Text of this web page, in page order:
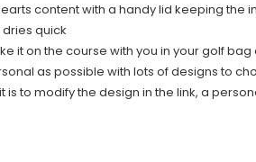
content with a handy lid keeping the
quick
it on the course with you in your golf
as possible with lots of designs to
to modify the design in the link, a